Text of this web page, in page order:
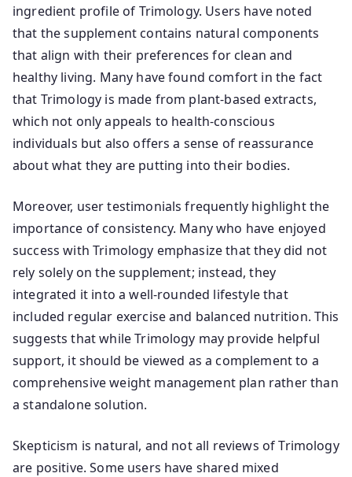
ingredient profile of Trimology. Users have noted
that the supplement contains natural components
that align with their preferences for clean and
healthy living. Many have found comfort in the fact
that Trimology is made from plant-based extracts,
which not only appeals to health-conscious
individuals but also offers a sense of reassurance
about what they are putting into their bodies.
Moreover, user testimonials frequently highlight the
importance of consistency. Many who have enjoyed
success with Trimology emphasize that they did not
rely solely on the supplement; instead, they
integrated it into a well-rounded lifestyle that
included regular exercise and balanced nutrition. This
suggests that while Trimology may provide helpful
support, it should be viewed as a complement to a
comprehensive weight management plan rather than
a standalone solution.
Skepticism is natural, and not all reviews of Trimology
are positive. Some users have shared mixed